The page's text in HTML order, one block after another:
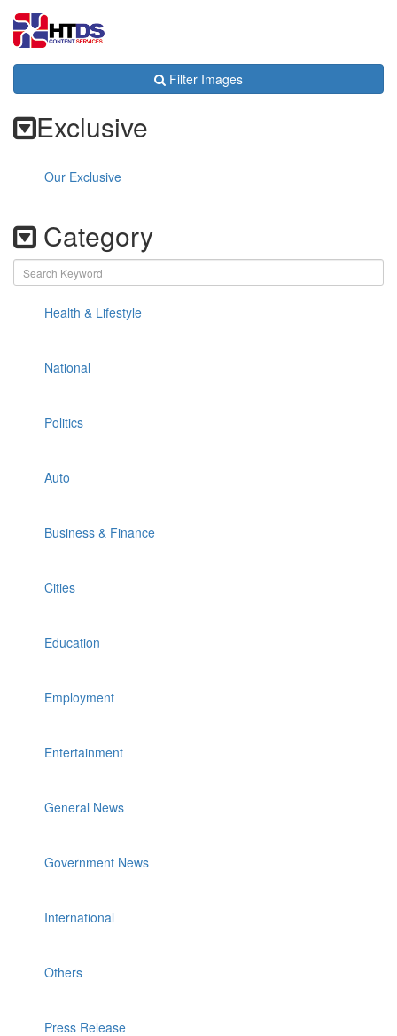
Filter Images
Exclusive
Our Exclusive
Category
Health & Lifestyle
National
Politics
Auto
Business & Finance
Cities
Education
Employment
Entertainment
General News
Government News
International
Others
Press Release